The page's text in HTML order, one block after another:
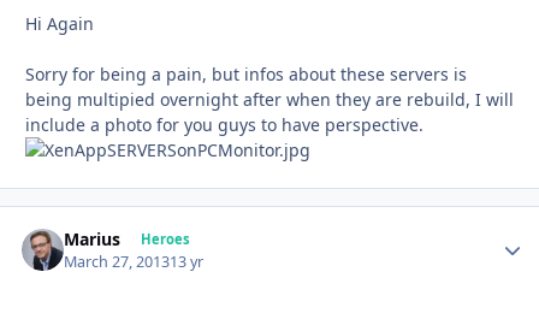
Hi Again
Sorry for being a pain, but infos about these servers is
being multipied overnight after when they are rebuild, I will
include a photo for you guys to have perspective.
Marius Heroes
March 27, 201313 yr